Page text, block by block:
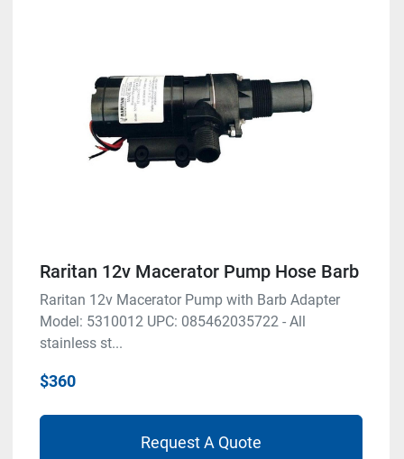
Raritan 12v Macerator Pump Hose Barb
Raritan 12v Macerator Pump with Barb Adapter
Model: 5310012 UPC: 085462035722 - All
stainless st...
$360
Request A Quote